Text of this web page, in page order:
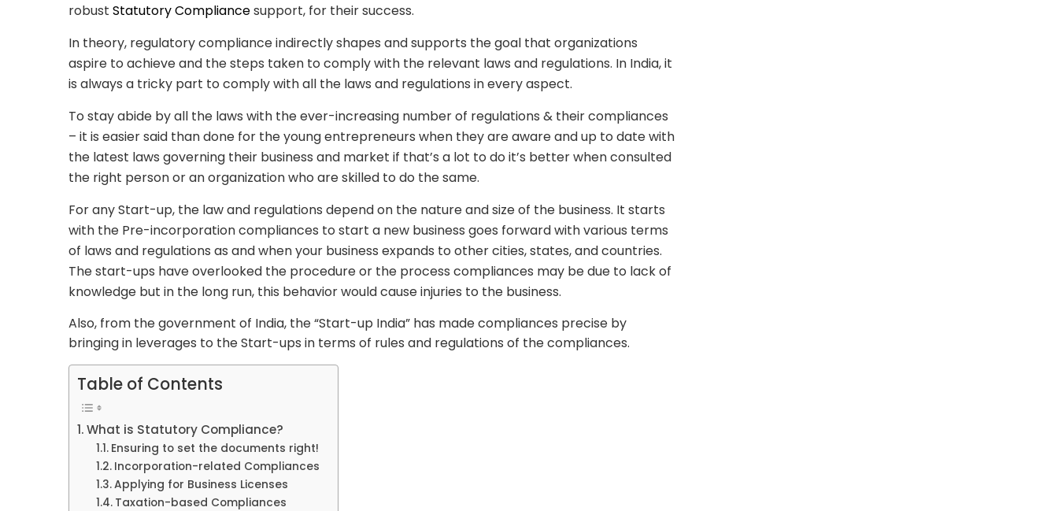
robust Statutory Compliancesupport, for their success.
In theory, regulatorycompliance indirectly shapes and supports the goal that organizations
aspire to achieve and the steps taken to comply with the relevant laws and regulations. In India, it
is always a tricky part to comply with all the laws and regulations in every aspect.
To stay abide by all the laws with the ever-increasing number of regulations & their compliances
– it is easier said than done for the young entrepreneurs when they are aware and up to date with
the latest laws governing their business and market if that’s a lot to do it’s better when consulted
the right person or an organization who are skilled to do the same.
For any Start-up, the law and regulations depend on the nature and size of the business. It starts
with the Pre-incorporation compliances to start a new business goes forward with various terms
of laws and regulations as and when your business expands to other cities, states, and countries.
The start-ups have overlooked the procedure or the process compliances may be due to lack of
knowledge but in the long run, this behavior would cause injuries to the business.
Also, from the government of India, the “Start-up India” has made compliances precise by
bringing in leverages to the Start-ups in terms of rules and regulations of the compliances.
Table of Contents
What is Statutory Compliance?
Ensuring to set the documents right!
Incorporation-related Compliances
Applying for Business Licenses
Taxation-based Compliances